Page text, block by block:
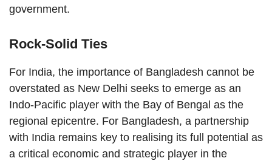
government.
Rock-Solid Ties
For India, the importance of Bangladesh cannot be
overstated as New Delhi seeks to emerge as an
Indo-Pacific player with the Bay of Bengal as the
regional epicentre. For Bangladesh, a partnership
with India remains key to realising its full potential as
a critical economic and strategic player in the